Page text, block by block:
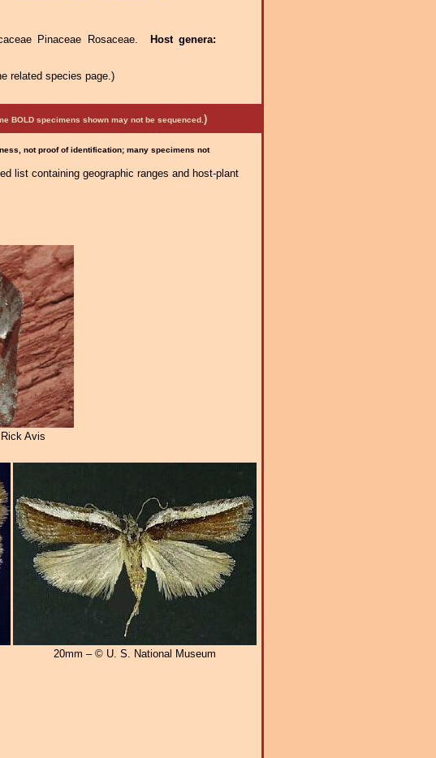
Pinaceae Rosaceae.
Host genera:
related species page.)
BOLD specimens shown may not be sequenced. )
not proof of identification; many specimens not
list containing geographic ranges and host-plant
Avis
20mm – © U. S. National Museum